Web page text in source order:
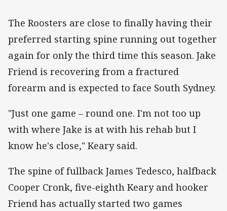
The Roosters are close to finally having their
preferred starting spine running out together
again for only the third time this season. Jake
Friend is recovering from a fractured
forearm and is expected to face South Sydney.
"Just one game – round one. I'm not too up
with where Jake is at with his rehab but I
know he's close," Keary said.
The spine of fullback James Tedesco, halfback
Cooper Cronk, five-eighth Keary and hooker
Friend has actually started two games